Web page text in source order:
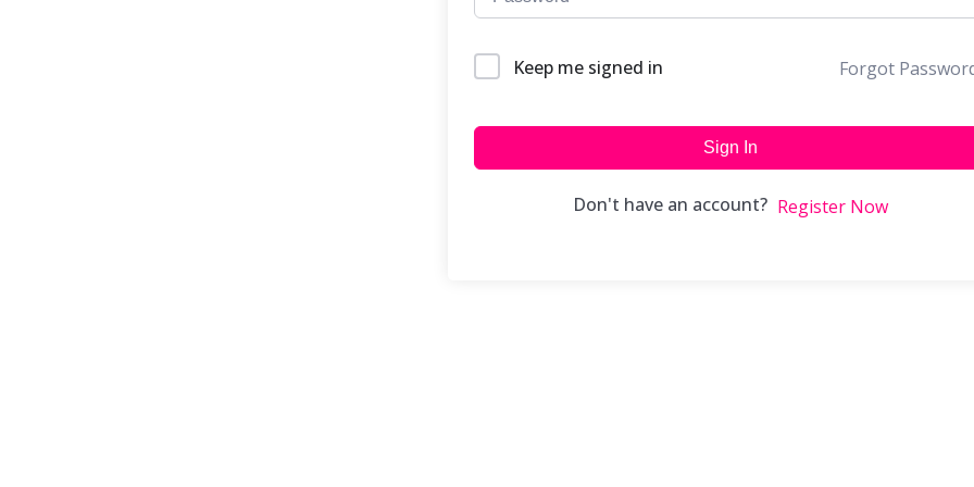
Keep me signed in Forgot
Sign In
Don't have an account? Register Now